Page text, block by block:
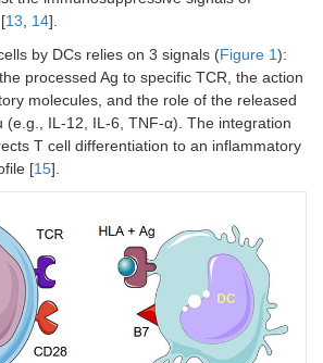
13, 14].
by DCs relies on 3 signals (Figure 1):
processed Ag to specific TCR, the action
molecules, and the role of the released
(e.g., IL-12, IL-6, TNF-α). The integration
T cell differentiation to an inflammatory
[15].